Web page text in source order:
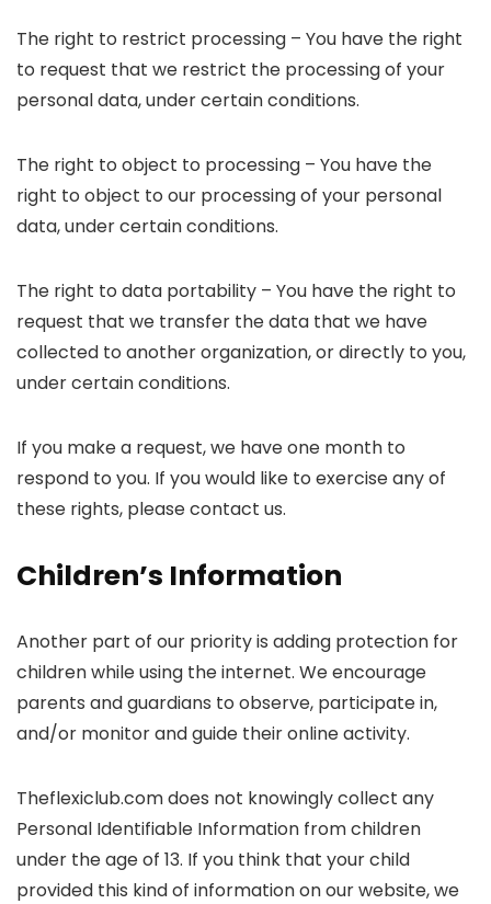
The right to restrict processing – You have the right
to request that we restrict the processing of your
personal data, under certain conditions.
The right to object to processing – You have the
right to object to our processing of your personal
data, under certain conditions.
The right to data portability – You have the right to
request that we transfer the data that we have
collected to another organization, or directly to you,
under certain conditions.
If you make a request, we have one month to
respond to you. If you would like to exercise any of
these rights, please contact us.
Children’s Information
Another part of our priority is adding protection for
children while using the internet. We encourage
parents and guardians to observe, participate in,
and/or monitor and guide their online activity.
Theflexiclub.com does not knowingly collect any
Personal Identifiable Information from children
under the age of 13. If you think that your child
provided this kind of information on our website, we